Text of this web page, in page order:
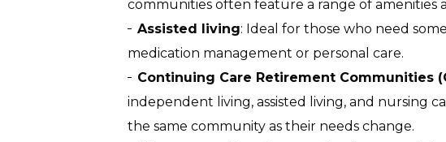
communities often feature a range of amenities
Assisted living: Ideal for those who need
medication management or personal care.
Continuing Care Retirement Communities
independent living, assisted living, and nursing
the same community as their needs change.